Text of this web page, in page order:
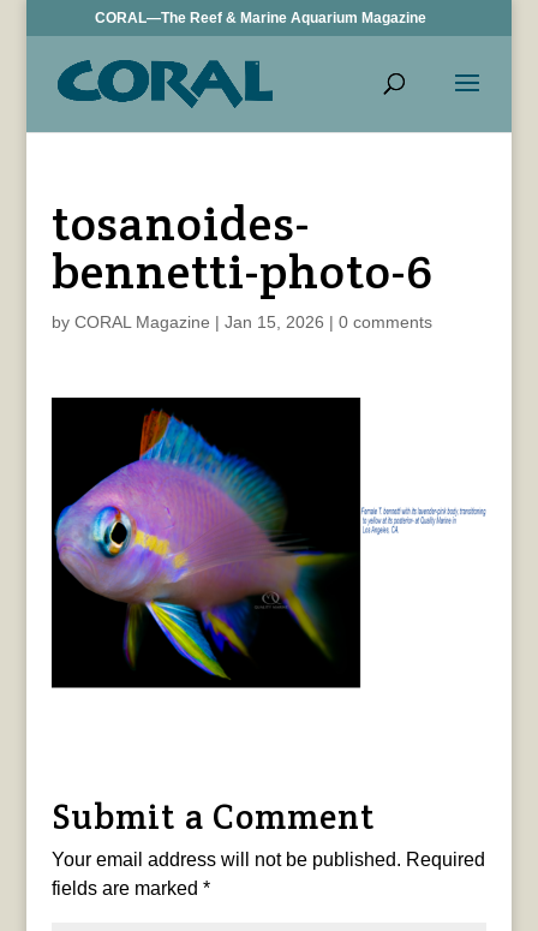
CORAL—The Reef & Marine Aquarium Magazine
tosanoides-
bennetti-photo-6
by CORAL Magazine | Jan 15, 2026 | 0 comments
Submit a Comment
Your email address will not be published. Required
fields are marked *